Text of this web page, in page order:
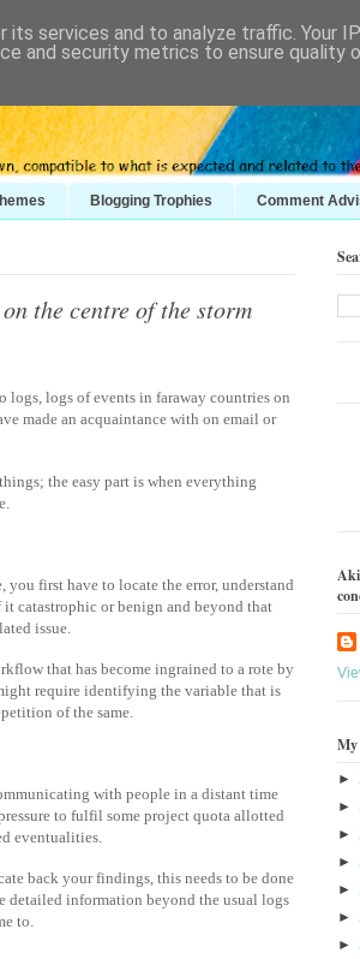
Blogging Trophies Comment
the centre of the storm
logs of events in faraway countries on
made an acquaintance with on email or
the easy part is when everything
first have to locate the error, understand
it catastrophic or benign and beyond that
issue.
that has become ingrained to a rote by
require identifying the variable that is
of the same.
with people in a distant time
to fulfil some project quota allotted
eventualities.
back your findings, this needs to be done
detailed information beyond the usual logs
to.
My
►
►
►
►
►
►
►
services and to analyze traffic. Your
and security metrics to ensure quality